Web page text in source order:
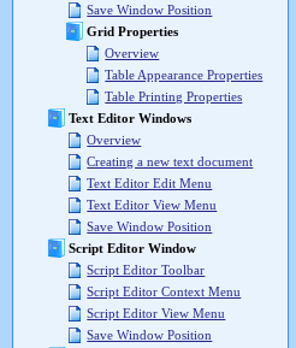
Save Window Position
Grid Properties
Overview
Table Appearance Properties
Table Printing Properties
Text Editor Windows
Overview
Creating a new text document
Text Editor Edit Menu
Text Editor View Menu
Save Window Position
Script Editor Window
Script Editor Toolbar
Script Editor Context Menu
Script Editor View Menu
Save Window Position